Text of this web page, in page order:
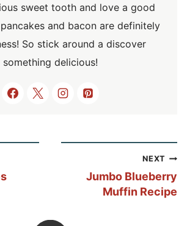
sweet tooth and love a good
and bacon are definitely
So stick around a discover
something delicious!
NEXT
Jumbo Blueberry
Muffin Recipe